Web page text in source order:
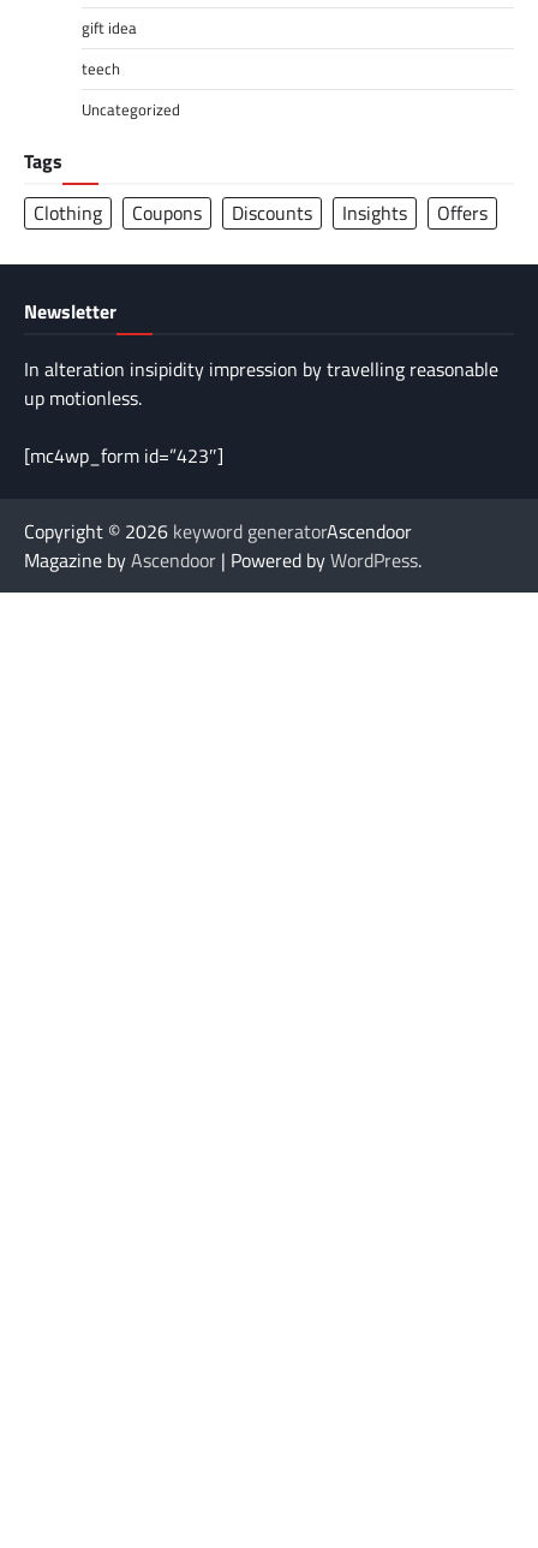
gift idea
teech
Uncategorized
Tags
Clothing
Coupons Discounts Insights Offers
Newsletter
In alteration insipidity impression by travelling reasonable
up motionless.
[mc4wp_form id=”423″]
Copyright © 2026 keyword generatorAscendoor
Magazine byAscendoor | Powered byWordPress.